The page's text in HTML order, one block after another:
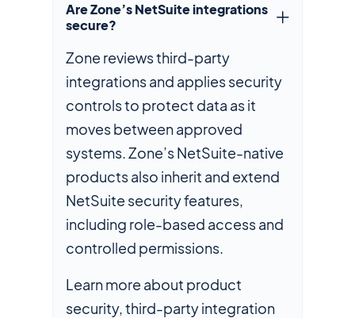
Are Zone’s NetSuite integrations
secure?
Zone reviews third-party
integrations and applies security
controls to protect data as it
moves between approved
systems. Zone’s NetSuite-native
products also inherit and extend
NetSuite security features,
including role-based access and
controlled permissions.
Learn more about product
security, third-party integration